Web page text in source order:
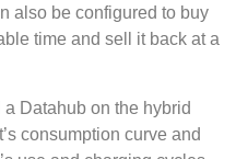
also be configured to buy
time and sell it back at a
Datahub on the hybrid
consumption curve and